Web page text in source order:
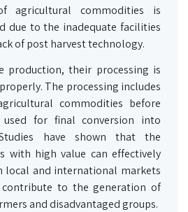
agricultural commodities is
due to the inadequate facilities
of post harvest technology.
production, their processing is
The processing includes
commodities before
for final conversion into
have shown that the
with high value can effectively
local and international markets
to the generation of
and disadvantaged groups.